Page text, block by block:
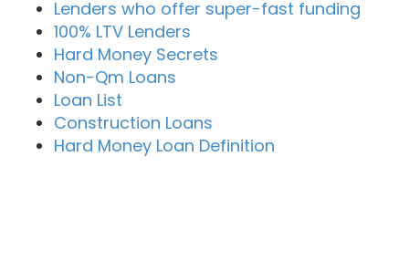
Lenders who offer super-fast funding
100% LTV Lenders
Hard Money Secrets
Non-Qm Loans
Loan List
Construction Loans
Hard Money Loan Definition